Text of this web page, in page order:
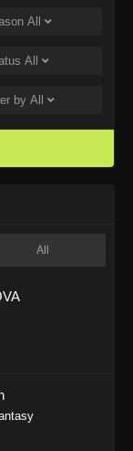
1168 - June 28,
1167 - June 21,
1165 - June 7,
1164 - May 31,
All
All
by All
All